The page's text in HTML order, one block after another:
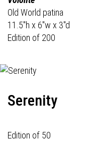
Old World patina
11.5"h x 6"w x 3"d
Edition of 200
Serenity
Edition of 50